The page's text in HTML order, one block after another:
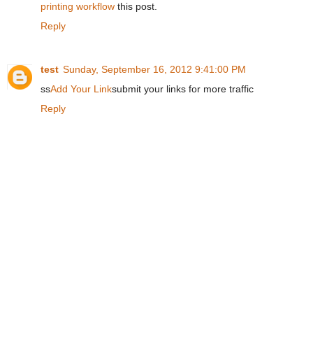
printing workflow this post.
Reply
test Sunday, September 16, 2012 9:41:00 PM
ssAdd Your Linksubmit your links for more traffic
Reply